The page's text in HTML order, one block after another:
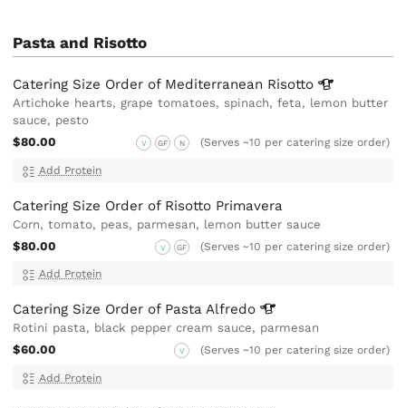
Pasta and Risotto
Catering Size Order of Mediterranean Risotto
Artichoke hearts, grape tomatoes, spinach, feta, lemon butter
sauce, pesto
$80.00
V GF N (Serves ~10 per catering size order)
Add Protein
Catering Size Order of Risotto Primavera
Corn, tomato, peas, parmesan, lemon butter sauce
$80.00
V GF (Serves ~10 per catering size order)
Add Protein
Catering Size Order of PastaAlfredo
Rotini pasta, black pepper cream sauce, parmesan
$60.00
V (Serves ~10 per catering size order)
Add Protein